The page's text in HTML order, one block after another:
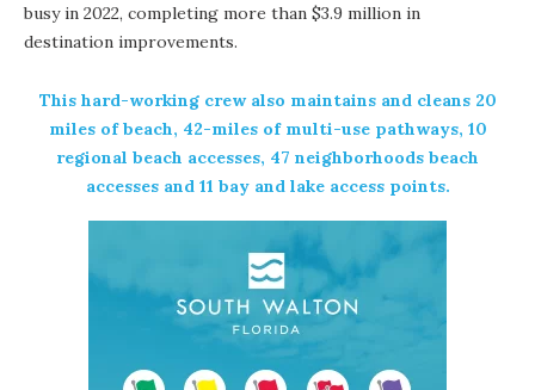
busy in 2022, completing more than $3.9 million in
destination improvements.
This hard-working crew also maintains and cleans 20
miles of beach, 42-miles of multi-use pathways, 10
regional beach accesses, 47 neighborhoods beach
accesses and 11 bay and lake access points.